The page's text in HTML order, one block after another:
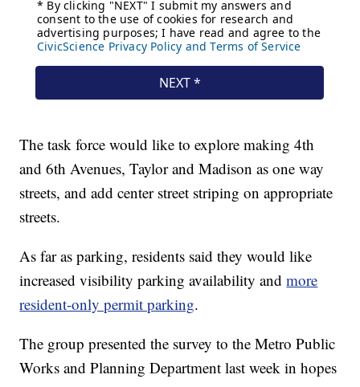
The task force would like to explore making 4th
and 6th Avenues, Taylor and Madison as one way
streets, and add center street striping on appropriate
streets.
As far as parking, residents said they would like
increased visibility parking availability andmore
resident-only permit parking.
The group presented the survey to the Metro Public
Works and Planning Department last week in hopes